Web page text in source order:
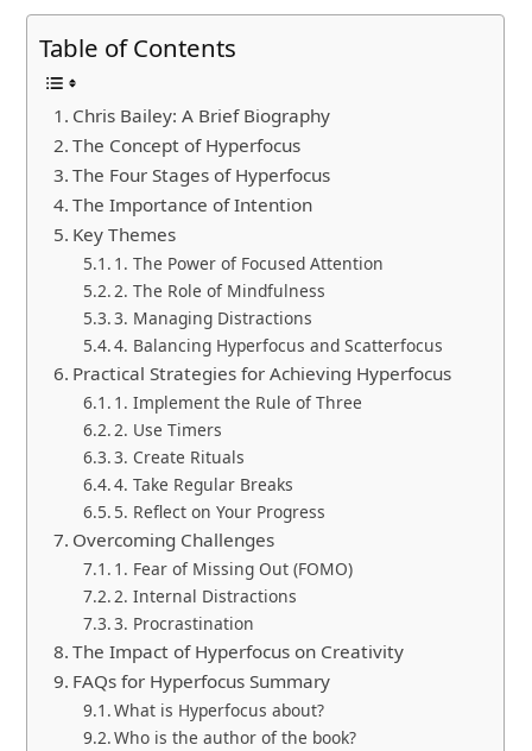
Table of Contents
Chris Bailey: A Brief Biography
The Concept of Hyperfocus
The Four Stages of Hyperfocus
The Importance of Intention
Key Themes
1. The Power of Focused Attention
2. The Role of Mindfulness
3. Managing Distractions
4. Balancing Hyperfocus and Scatterfocus
Practical Strategies for Achieving Hyperfocus
1. Implement the Rule of Three
2. Use Timers
3. Create Rituals
4. Take Regular Breaks
5. Reflect on Your Progress
Overcoming Challenges
1. Fear of Missing Out (FOMO)
2. Internal Distractions
3. Procrastination
The Impact of Hyperfocus on Creativity
FAQs for Hyperfocus Summary
What is Hyperfocus about?
Who is the author of the book?